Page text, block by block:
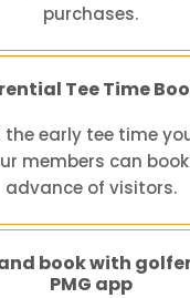
purchases.
Tee Time
early tee time
members can
advance of visitors.
book with
PMG app